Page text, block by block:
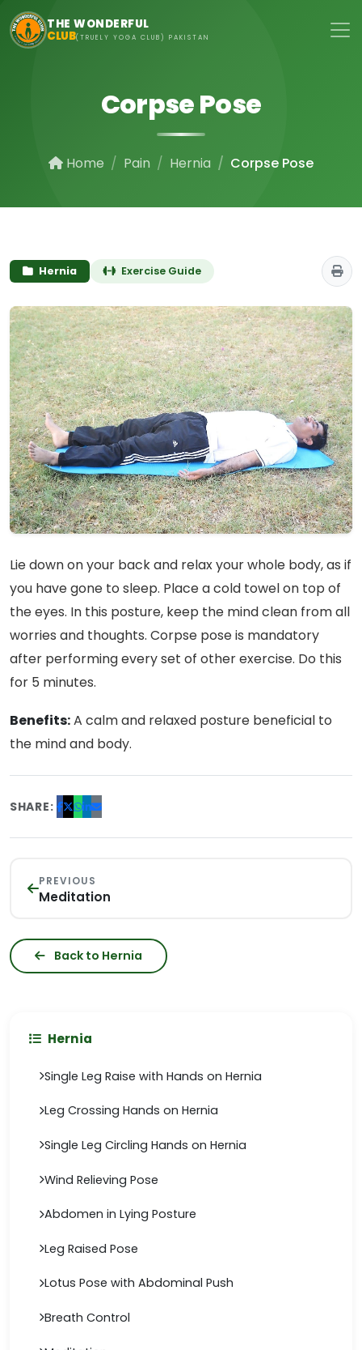
Skip to main content
THE WONDERFUL
CLUB(TRUELY YOGA CLUB) PAKISTAN
Corpse Pose
Home Pain Hernia Corpse Pose
Hernia Exercise Guide
Lie down on your back and relax your whole body, as if
you have gone to sleep. Place a cold towel on top of
the eyes. In this posture, keep the mind clean from all
worries and thoughts. Corpse pose is mandatory
after performing every set of other exercise. Do this
for 5 minutes.
Benefits:A calm and relaxed posture beneficial to
the mind and body.
SHARE:
PREVIOUS
Meditation
Back to Hernia
Hernia
Single Leg Raise with Hands on Hernia
Leg Crossing Hands on Hernia
Single Leg Circling Hands on Hernia
Wind Relieving Pose
Abdomen in Lying Posture
Leg Raised Pose
Lotus Pose with Abdominal Push
Breath Control